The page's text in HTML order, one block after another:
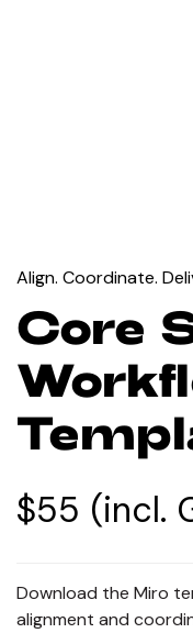
Align. Coordinate.
Core
$55 (incl.
Download the Miro
alignment and